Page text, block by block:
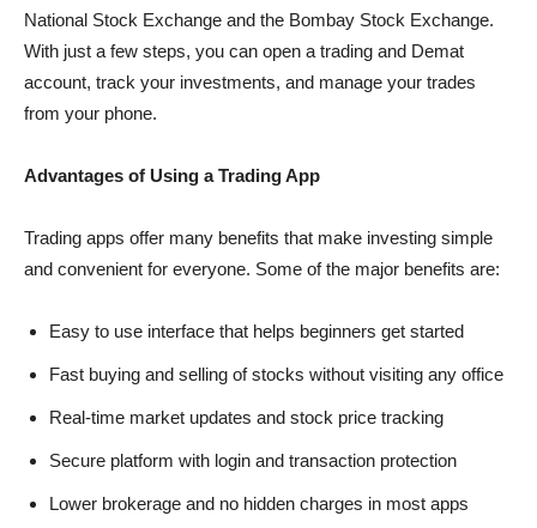
National Stock Exchange and the Bombay Stock Exchange.
With just a few steps, you can open a trading and Demat
account, track your investments, and manage your trades
from your phone.
Advantages of Using a Trading App
Trading apps offer many benefits that make investing simple
and convenient for everyone. Some of the major benefits are:
Easy to use interface that helps beginners get started
Fast buying and selling of stocks without visiting any office
Real-time market updates and stock price tracking
Secure platform with login and transaction protection
Lower brokerage and no hidden charges in most apps